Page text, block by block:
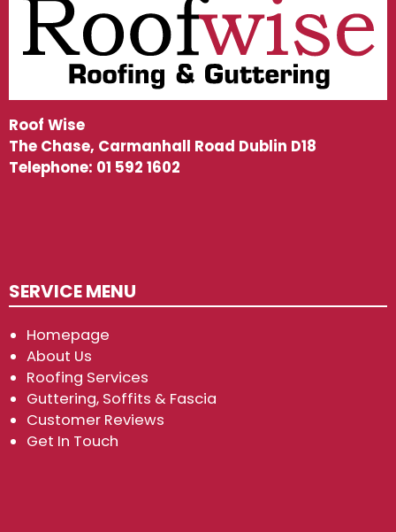
Roof Wise
The Chase, Carmanhall Road Dublin D18
Telephone: 01 592 1602
SERVICE MENU
Homepage
About Us
Roofing Services
Guttering, Soffits & Fascia
Customer Reviews
Get In Touch